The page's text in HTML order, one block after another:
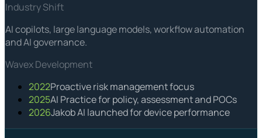
Industry Shift
AI copilots, large language models, workflow automation
and AI governance.
Wavex Development
2022Proactive risk management focus
2025AI Practice for policy, assessment and POCs
2026Jakob AI launched for device performance